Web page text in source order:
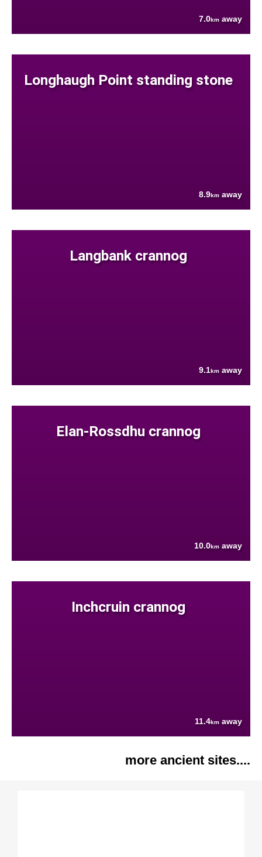
7.0km away
Longhaugh Point standing stone
8.9km away
Langbank crannog
9.1km away
Elan-Rossdhu crannog
10.0km away
Inchcruin crannog
11.4km away
more ancient sites....